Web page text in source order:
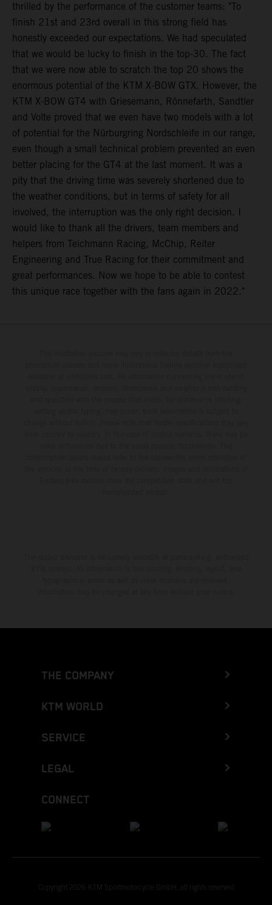
thrilled by the performance of the customer teams: "To
finish 21st and 23rd overall in this strong field has
honestly exceeded our expectations. We had speculated
that we would be lucky to finish in the top-30. The fact
that we were now able to scratch the top 20 shows the
enormous potential of the KTM X-BOW GTX. However, the
KTM X-BOW GT4 with Griesemann, Rönnefarth, Sandtler
and Volte proved that we even have two models with a lot
of potential for the Nürburgring Nordschleife in our range,
even though a small technical problem prevented an even
better placing for the GT4 at the last moment. It was a
pity that the driving time was severely shortened due to
the weather conditions, but in terms of safety for all
involved, the interruption was the only right decision. I
would like to thank all the drivers, team members and
helpers from Teichmann Racing, McChip, Reiter
Engineering and True Racing for their commitment and
great performances. Now we hope to be able to contest
this unique race together with the fans again in 2022."
THE COMPANY
KTM WORLD
SERVICE
LEGAL
CONNECT
Copyright 2026 KTM Sportmotorcycle GmbH, all rights reserved